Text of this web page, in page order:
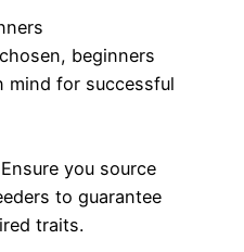
beginners
mind for successful
you source
to guarantee
traits.